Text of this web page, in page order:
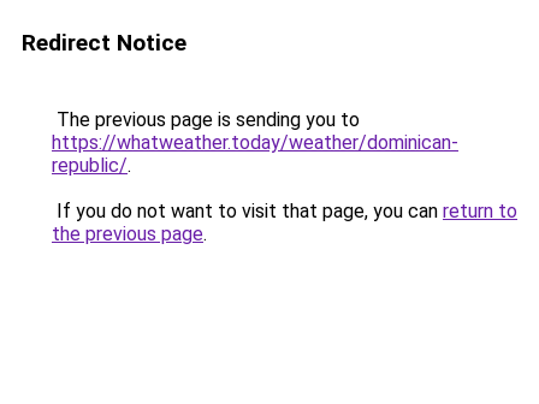
Redirect Notice
The previous page is sending you to
https://whatweather.today/weather/dominican-
republic/.
If you do not want to visit that page, you can return to
the previous page.